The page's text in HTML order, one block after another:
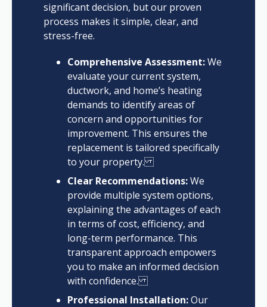
significant decision, but our proven
process makes it simple, clear, and
stress-free.
Comprehensive Assessment:We
evaluate your current system,
ductwork, and home’s heating
demands to identify areas of
concern and opportunities for
improvement. This ensures the
replacement is tailored specifically
to your property.
Clear Recommendations:We
provide multiple system options,
explaining the advantages of each
in terms of cost, efficiency, and
long-term performance. This
transparent approach empowers
you to make an informed decision
with confidence.
Professional Installation:Our